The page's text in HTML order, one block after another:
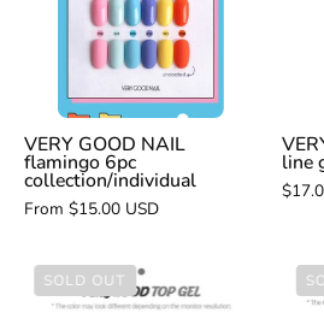
6pc
collection/individual
VERY GOOD NAIL
flamingo 6pc
collection/individual
From $15.00 USD
line
VERY
GOOD
SOLD OUT